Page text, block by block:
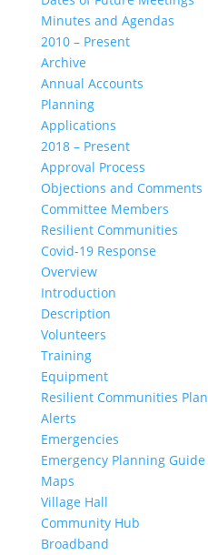
Minutes and Agendas
2010 – Present
Archive
Annual Accounts
Planning
Applications
2018 – Present
Approval Process
Objections and Comments
Committee Members
Resilient Communities
Covid-19 Response
Overview
Introduction
Description
Volunteers
Training
Equipment
Resilient Communities Plan
Alerts
Emergencies
Emergency Planning Guide
Maps
Village Hall
Community Hub
Broadband